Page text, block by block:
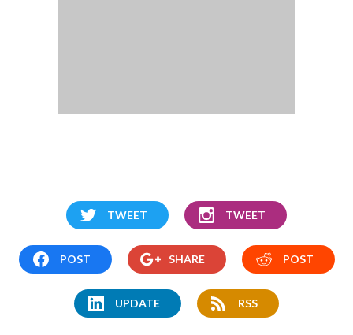
TWEET TWEET
POST SHARE POST
UPDATE RSS